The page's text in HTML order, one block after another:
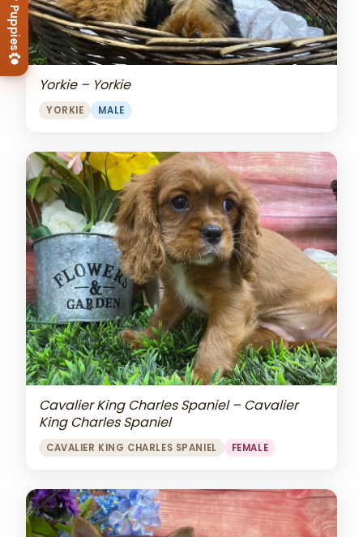
Yorkie – Yorkie
YORKIE MALE
Cavalier King Charles Spaniel – Cavalier
King Charles Spaniel
CAVALIER KING CHARLES SPANIEL FEMALE